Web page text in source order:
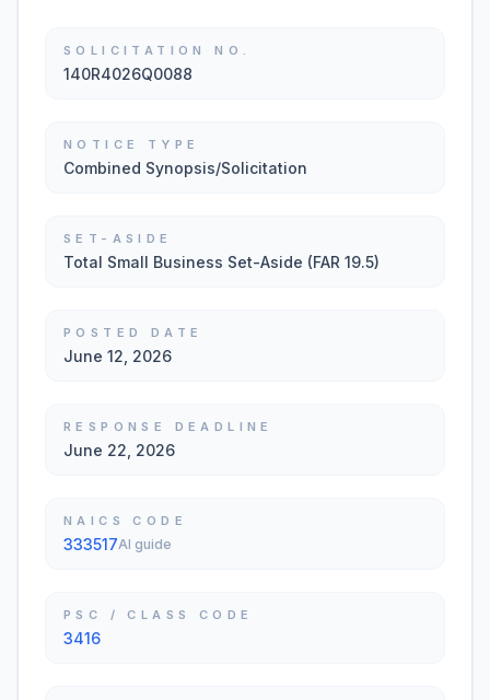
SOLICITATION NO.
140R4026Q0088
NOTICE TYPE
Combined Synopsis/Solicitation
SET-ASIDE
Total Small Business Set-Aside (FAR 19.5)
POSTED DATE
June 12, 2026
RESPONSE DEADLINE
June 22, 2026
NAICS CODE
333517AI guide
PSC / CLASS CODE
3416